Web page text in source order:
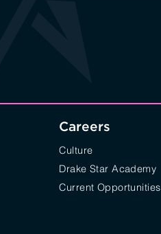
Careers
Culture
Drake Star Academy
Current Opportunities